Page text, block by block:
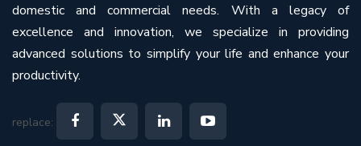
domestic and commercial needs. With a legacy of
excellence and innovation, we specialize in providing
advanced solutions to simplify your life and enhance your
productivity.
replace: